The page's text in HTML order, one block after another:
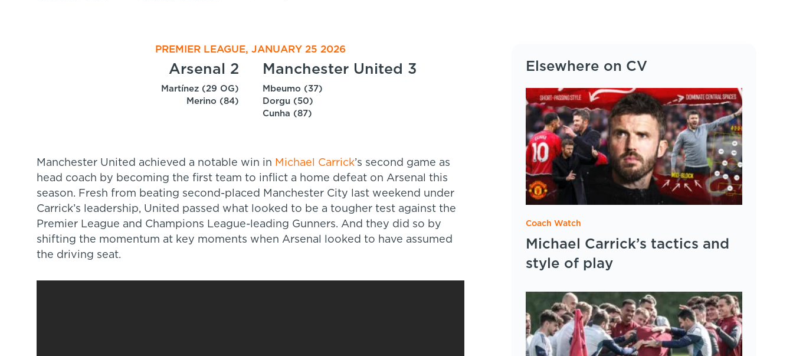
PREMIER LEAGUE, JANUARY 25 2026
Arsenal 2 Manchester United 3
Martínez (29 OG)
Merino (84)
Mbeumo (37)
Dorgu (50)
Cunha (87)
Manchester United achieved a notable win in Michael Carrick’s second game as
head coach by becoming the first team to inflict a home defeat on Arsenal this
season. Fresh from beating second-placed Manchester City last weekend under
Carrick’s leadership, United passed what looked to be a tougher test against the
Premier League and Champions League-leading Gunners. And they did so by
shifting the momentum at key moments when Arsenal looked to have assumed
the driving seat.
Elsewhere on CV
Coach Watch
Michael Carrick’s tactics and
style of play